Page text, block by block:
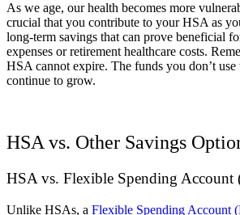
As we age, our health becomes more
crucial that you contribute to your HSA as
long-term savings that can prove beneficial
expenses or retirement healthcare costs.
HSA cannot expire. The funds you don’t
continue to grow.
HSA vs. Other Savings
HSA vs. Flexible Spending Account
Unlike HSAs, a Flexible Spending Account